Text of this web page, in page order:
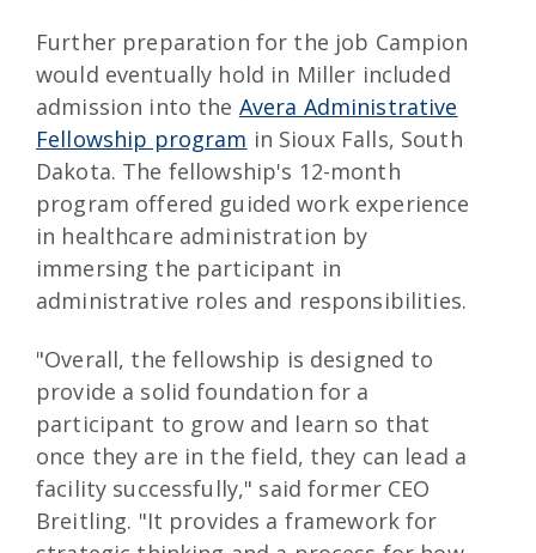
Further preparation for the job Campion
would eventually hold in Miller included
admission into the Avera Administrative
Fellowship program in Sioux Falls, South
Dakota. The fellowship's 12-month
program offered guided work experience
in healthcare administration by
immersing the participant in
administrative roles and responsibilities.
"Overall, the fellowship is designed to
provide a solid foundation for a
participant to grow and learn so that
once they are in the field, they can lead a
facility successfully," said former CEO
Breitling. "It provides a framework for